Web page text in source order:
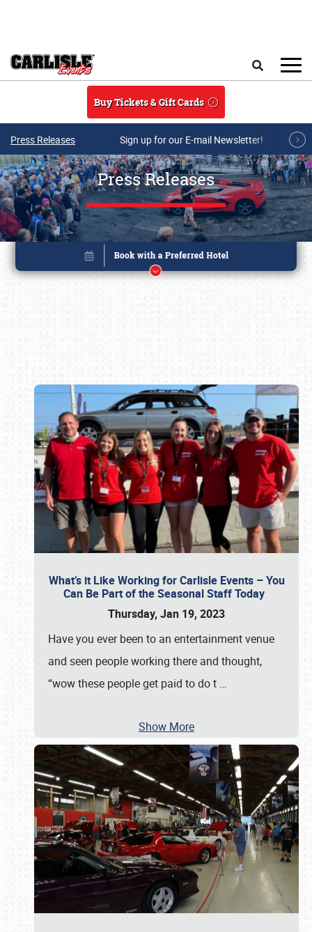
Buy Tickets & Gift Cards
Press Releases Sign up for our E-mail Newsletter!
Press Releases
What’s it Like Working for Carlisle Events – You
Can Be Part of the Seasonal Staff Today
Thursday, Jan 19, 2023
Have you ever been to an entertainment venue
and seen people working there and thought,
“wow these people get paid to do t …
Show More
Book online or call (800) 216-1876